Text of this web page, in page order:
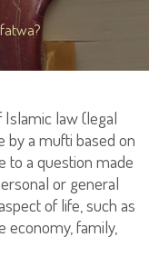
law (legal
by a mufti based on
to a question made
or general
of life, such as
economy, family,